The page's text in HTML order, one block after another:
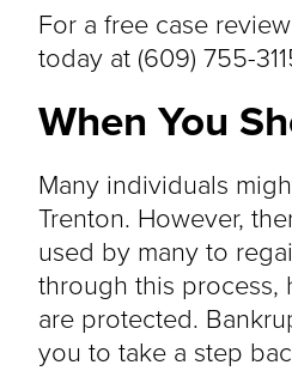
For a free case
today at (609) 755-
When You
Many individuals
Trenton. However,
used by many to
through this
are protected.
you to take a step